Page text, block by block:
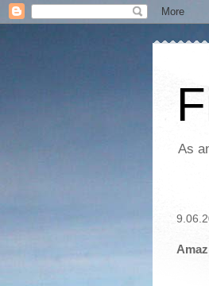
As